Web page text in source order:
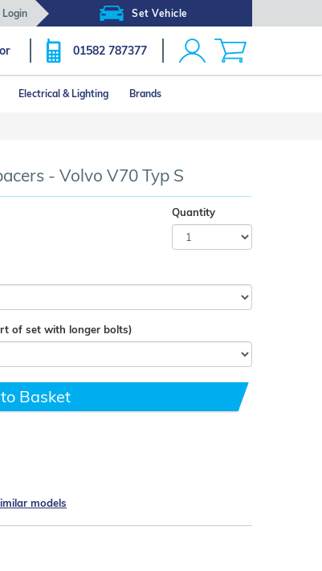
Set Vehicle
Login
01582 787377
Electrical & Lighting Brands
- Volvo V70 Typ S
Quantity
of set with longer bolts)
Basket
models